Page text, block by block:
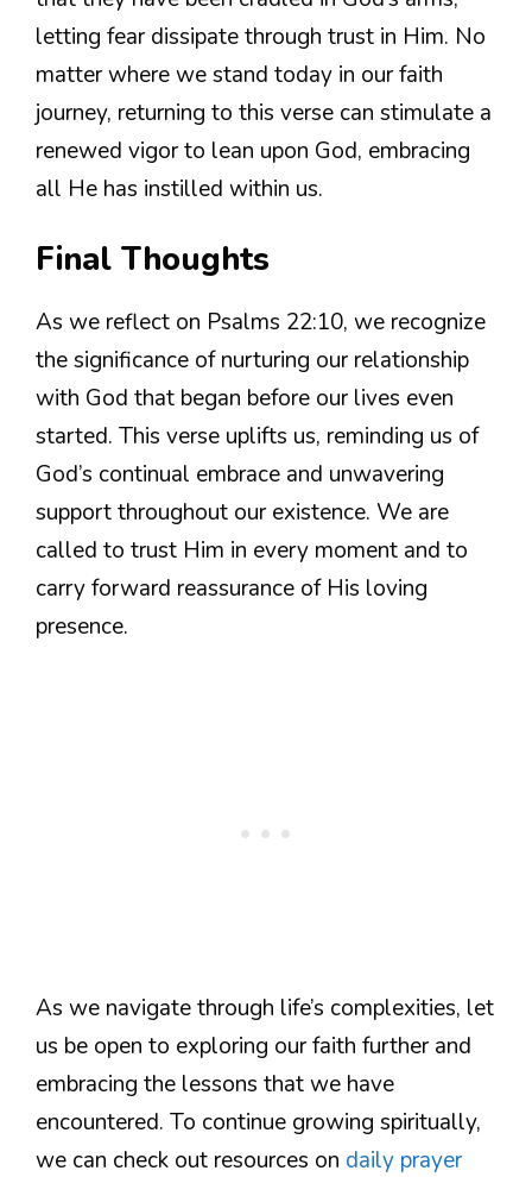
letting fear dissipate through trust in Him. No
matter where we stand today in our faith
journey, returning to this verse can stimulate a
renewed vigor to lean upon God, embracing
all He has instilled within us.
Final Thoughts
As we reflect on Psalms 22:10, we recognize
the significance of nurturing our relationship
with God that began before our lives even
started. This verse uplifts us, reminding us of
God’s continual embrace and unwavering
support throughout our existence. We are
called to trust Him in every moment and to
carry forward reassurance of His loving
presence.
As we navigate through life’s complexities, let
us be open to exploring our faith further and
embracing the lessons that we have
encountered. To continue growing spiritually,
we can check out resources on daily prayer